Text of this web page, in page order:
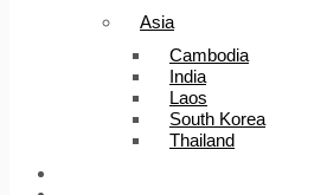
Asia
Cambodia
India
Laos
South Korea
Thailand